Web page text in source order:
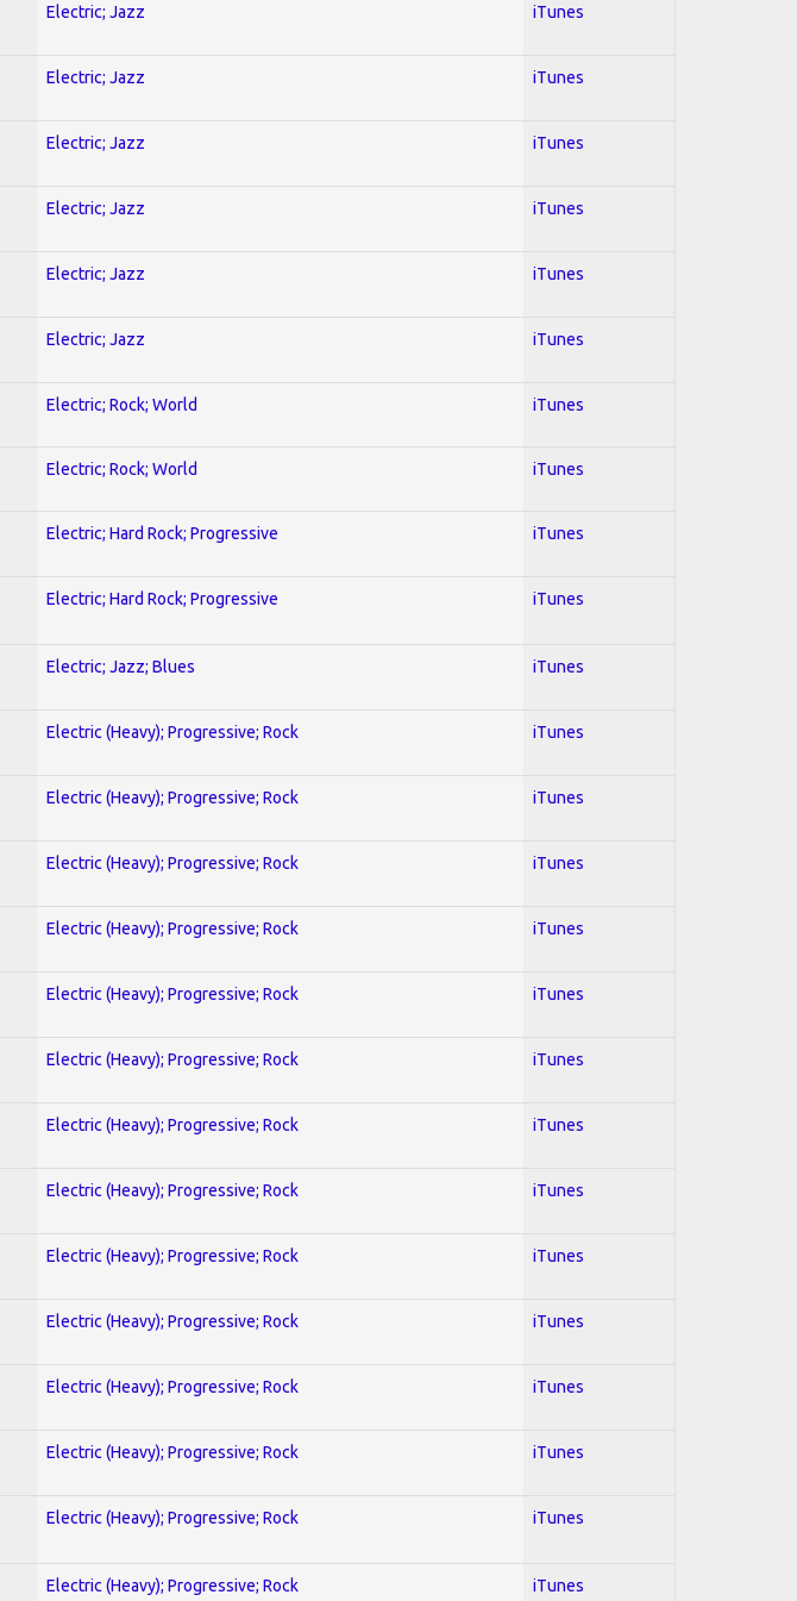
Electric; Jazz iTunes
Electric; Jazz iTunes
Electric; Jazz iTunes
Electric; Jazz iTunes
Electric; Jazz iTunes
Electric; Jazz iTunes
Electric; Rock; World iTunes
Electric; Rock; World iTunes
Electric; Hard Rock; Progressive iTunes
Electric; Hard Rock; Progressive iTunes
Electric; Jazz; Blues iTunes
Electric (Heavy); Progressive; Rock iTunes
Electric (Heavy); Progressive; Rock iTunes
Electric (Heavy); Progressive; Rock iTunes
Electric (Heavy); Progressive; Rock iTunes
Electric (Heavy); Progressive; Rock iTunes
Electric (Heavy); Progressive; Rock iTunes
Electric (Heavy); Progressive; Rock iTunes
Electric (Heavy); Progressive; Rock iTunes
Electric (Heavy); Progressive; Rock iTunes
Electric (Heavy); Progressive; Rock iTunes
Electric (Heavy); Progressive; Rock iTunes
Electric (Heavy); Progressive; Rock iTunes
Electric (Heavy); Progressive; Rock iTunes
Electric (Heavy); Progressive; Rock iTunes